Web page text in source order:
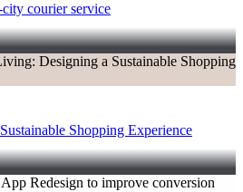
courier service
Shopping Experience